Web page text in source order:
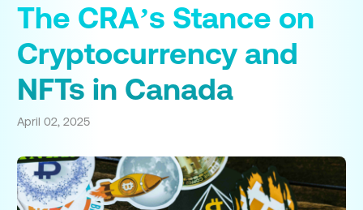
The CRA’s Stance on
Cryptocurrency and
NFTs in Canada
April 02, 2025